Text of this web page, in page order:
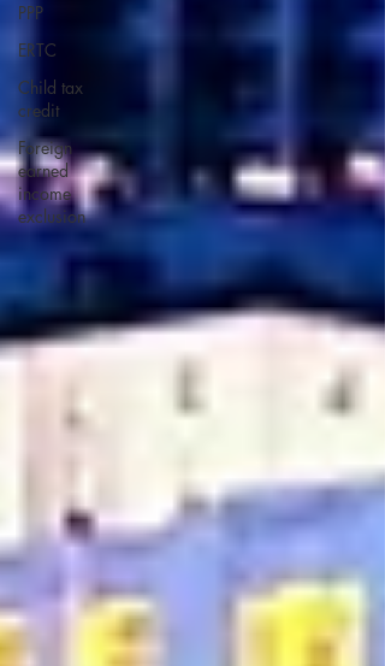
PPP
ERTC
Child tax
credit
Foreign
earned
income
exclusion